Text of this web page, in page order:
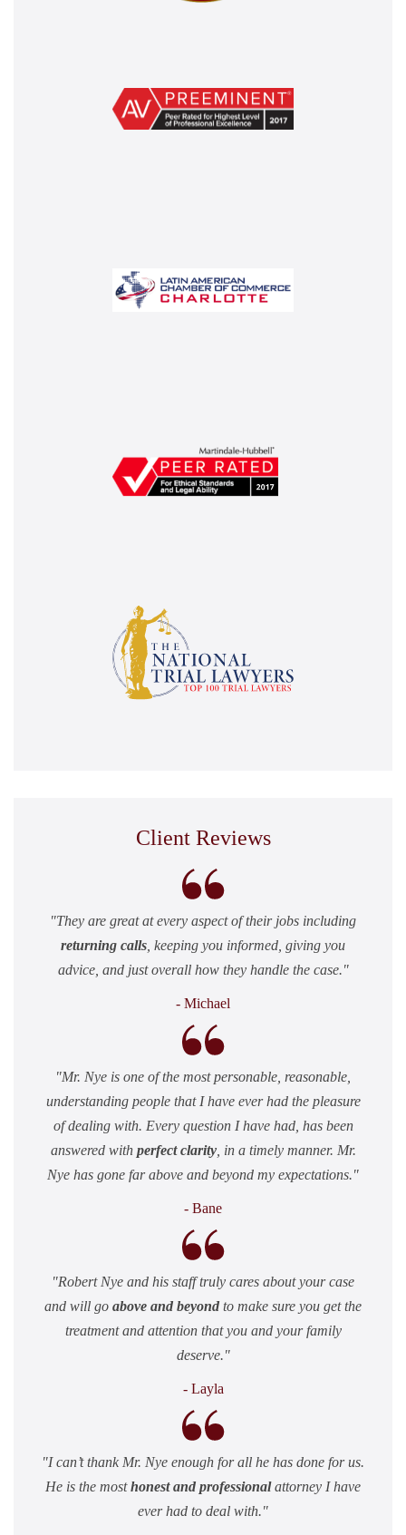
Client Reviews
They are great at every aspect of their jobs including
returning calls , keeping you informed, giving you
advice, and just overall how they handle the case.
- Michael
Mr. Nye is one of the most personable, reasonable,
understanding people that I have ever had the pleasure
of dealing with. Every question I have had, has been
answered with perfect clarity, in a timely manner. Mr.
Nye has gone far above and beyond my expectations.
- Bane
Robert Nye and his staff truly cares about your case
and will go above and beyond to make sure you get the
treatment and attention that you and your family
deserve.
- Layla
I can’t thank Mr. Nye enough for all he has done for us.
He is the mosthonest and professionalattorney I have
ever had to deal with.